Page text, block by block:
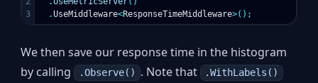
.UseMiddleware<ResponseTimeMiddleware>();
We then save our response time in the histogram
by calling
.Observe() . Note that .WithLabels()